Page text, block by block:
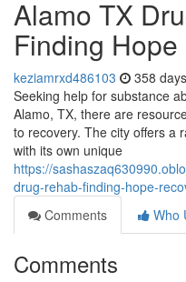
Alamo TX
Finding
keziamrxd486103 358
Seeking help for substance
Alamo, TX, there are
to recovery. The city offers a
with its own unique
https://
drug-rehab-finding-hope-
Comments
Who
Comments